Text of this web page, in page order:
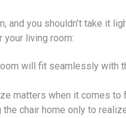
and you shouldn’t take it
living room:
will fit seamlessly with
matters when it comes to
chair home only to